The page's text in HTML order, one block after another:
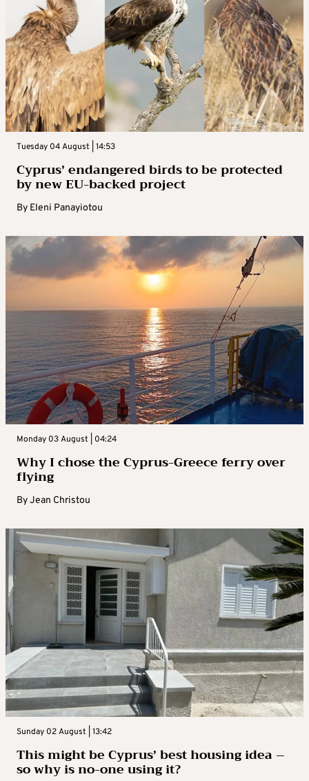
Tuesday 04 August | 14:53
Cyprus’ endangered birds to be protected
by new EU-backed project
By Eleni Panayiotou
Monday 03 August | 04:24
Why I chose the Cyprus-Greece ferry over
flying
ByJean Christou
Sunday 02 August | 13:42
This might be Cyprus’ best housing idea –
so why is no-one using it?